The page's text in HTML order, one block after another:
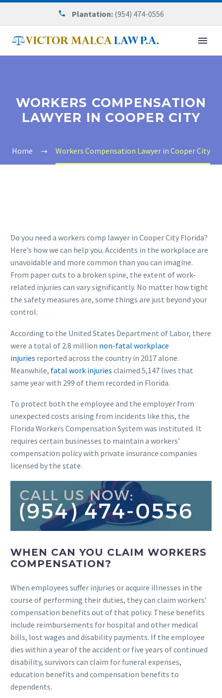
Plantation: (954) 474-0556
WORKERS COMPENSATION
LAWYER IN COOPER CITY
Home Workers Compensation Lawyer in Cooper City
Do you need a workers comp lawyer in Cooper City Florida?
Here’s how we can help you. Accidents in the workplace are
unavoidable and more common than you can imagine.
From paper cuts to a broken spine, the extent of work-
related injuries can vary significantly. No matter how tight
the safety measures are, some things are just beyond your
control.
According to the United States Department of Labor, there
were a total of 2.8 million non-fatal workplace
injuries reported across the country in 2017 alone.
Meanwhile, fatal work injuries claimed 5,147 lives that
same year with 299 of them recorded in Florida.
To protect both the employee and the employer from
unexpected costs arising from incidents like this, the
Florida Workers Compensation System was instituted. It
requires certain businesses to maintain a workers’
compensation policy with private insurance companies
licensed by the state.
WHEN CAN YOU CLAIM WORKERS
COMPENSATION?
When employees suffer injuries or acquire illnesses in the
course of performing their duties, they can claim workers’
compensation benefits out of that policy. These benefits
include reimbursements for hospital and other medical
bills, lost wages and disability payments. If the employee
dies within a year of the accident or five years of continued
disability, survivors can claim for funeral expenses,
education benefits and compensation benefits to
dependents.